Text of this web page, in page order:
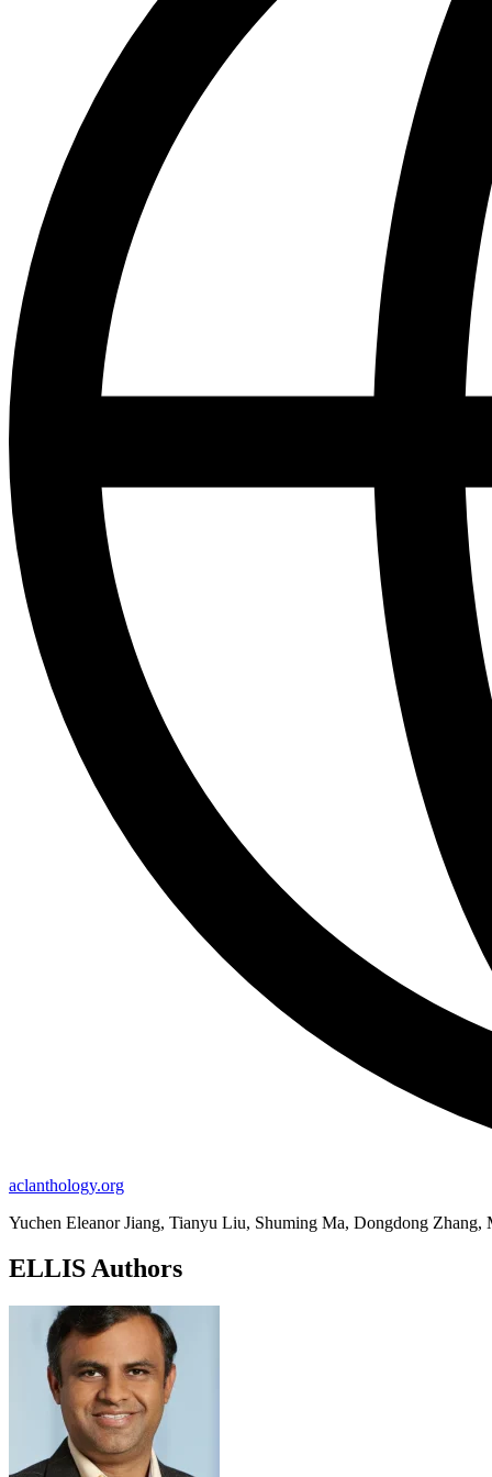
aclanthology.org
Yuchen Eleanor Jiang, Tianyu Liu, Shuming Ma, Dongdong Zhang,
ELLIS Authors